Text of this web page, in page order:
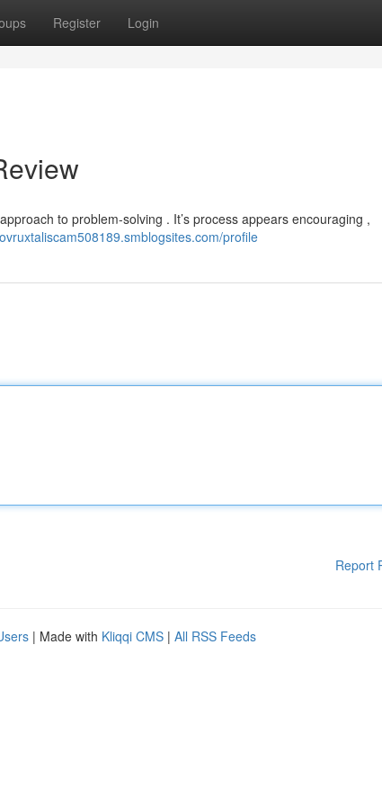
Register Login
to problem-solving . It’s process appears encouraging ,
profile
Report
| Made with Kliqqi CMS | All RSS Feeds